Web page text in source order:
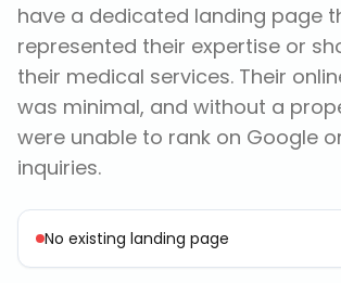
have a dedicated landing page
represented their expertise or
their medical services. Their
was minimal, and without a
were unable to rank on Google
inquiries.
No existing landing page